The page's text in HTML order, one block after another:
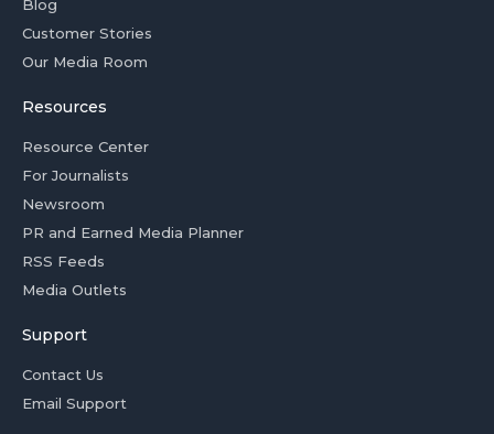
Blog
Customer Stories
Our Media Room
Resources
Resource Center
For Journalists
Newsroom
PR and Earned Media Planner
RSS Feeds
Media Outlets
Support
Contact Us
Email Support